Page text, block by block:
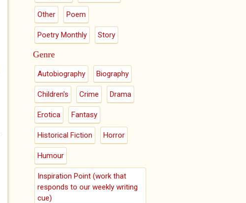
Other Poem
Poetry Monthly Story
Genre
Autobiography Biography
Children's Crime Drama
Erotica Fantasy
Historical Fiction Horror
Humour
Inspiration Point (work that
responds to our weekly writing
cue)